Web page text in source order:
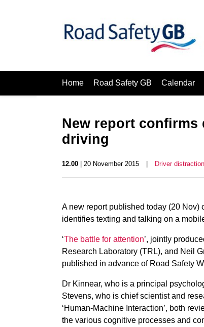
Home Road Safety GB Calendar
New report confirms
driving
12.00 | 20 November 2015 Driver distraction
A new report published today (20 Nov)
identifies texting and talking on a
‘The battle for attention’, jointly
Research Laboratory (TRL), and Neil
published in advance of Road Safety
Dr Kinnear, who is a principal
Stevens, who is chief scientist and
‘Human-Machine Interaction’, both
the various cognitive processes and